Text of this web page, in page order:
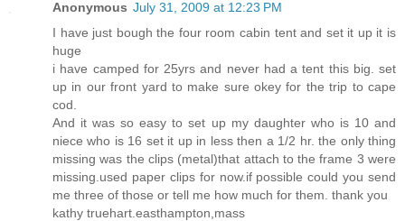
Anonymous July 31, 2009 at 12:23 PM
I have just bough the four room cabin tent and set it up it is
huge
i have camped for 25yrs and never had a tent this big. set
up in our front yard to make sure okey for the trip to cape
cod.
And it was so easy to set up my daughter who is 10 and
niece who is 16 set it up in less then a 1/2 hr. the only thing
missing was the clips (metal)that attach to the frame 3 were
missing.used paper clips for now.if possible could you send
me three of those or tell me how much for them. thank you
kathy truehart.easthampton,mass